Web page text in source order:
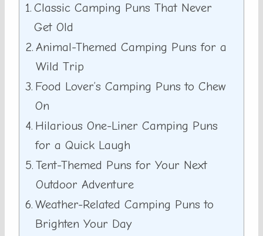
Classic Camping Puns That Never
Get Old
Animal-Themed Camping Puns for a
Wild Trip
Food Lover’s Camping Puns to Chew
On
Hilarious One-Liner Camping Puns
for a Quick Laugh
Tent-Themed Puns for Your Next
Outdoor Adventure
Weather-Related Camping Puns to
Brighten Your Day